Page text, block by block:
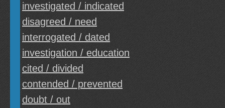
investigated / indicated
disagreed / need
interrogated / dated
investigation / education
cited / divided
contended / prevented
doubt / out